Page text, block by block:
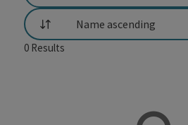
List
0 Results